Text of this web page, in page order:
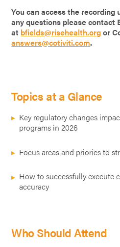
You can access the recording
any questions please contact
at bfields@risehealth.orgor
answers@cotiviti.com.
Topics at a Glance
Key regulatory changes
programs in 2026
Focus areas and priories to
How to successfully execute
accuracy
Who Should Attend